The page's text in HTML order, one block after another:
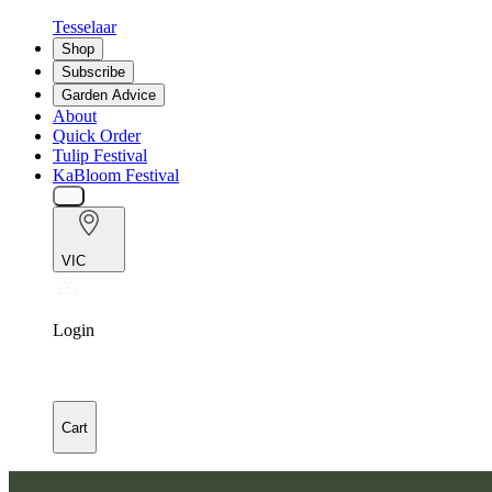
Tesselaar
Shop
Subscribe
Garden Advice
About
Quick Order
Tulip Festival
KaBloom Festival
VIC
Login
Cart